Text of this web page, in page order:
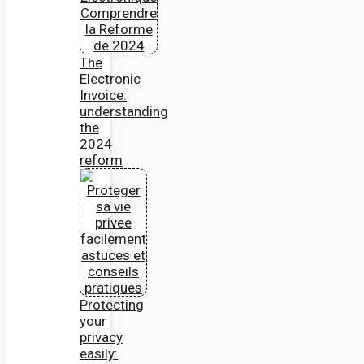
The
Electronic
Invoice:
understanding
the
2024
reform
Protecting
your
privacy
easily: